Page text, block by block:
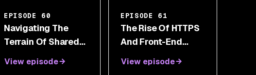
EPISODE 60
Navigating The
Terrain Of Shared
Iftach Ian Amit
View episode
EPISODE 61
The Rise Of HTTPS
And Front-End
With Scott Helme
View episode